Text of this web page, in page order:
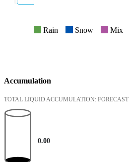
Rain Snow Mix
Accumulation
TOTAL LIQUID ACCUMULATION: FORECAST
0.00